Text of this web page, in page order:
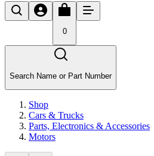
0
Search Name or Part Number
Shop
Cars & Trucks
Parts, Electronics & Accessories
Motors